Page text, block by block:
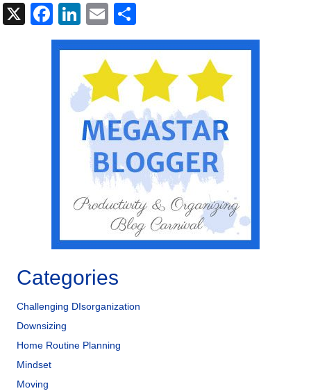
X
F
a
c
Li
n
k
e
dI
n
E
m
ail
h
ar
e
Categories
Challenging DIsorganization
Downsizing
Home Routine Planning
Mindset
Moving